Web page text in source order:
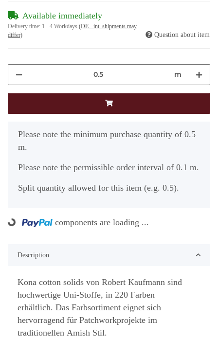
Available immediately
Delivery time: 1 - 4 Workdays (DE - int. shipments may
differ)
Question about item
m
x
Please note the minimum purchase quantity of 0.5
m.
Please note the permissible order interval of 0.1 m.
Split quantity allowed for this item (e.g. 0.5).
Loading... components are loading ...
Description
Kona cotton solids von Robert Kaufmann sind
hochwertige Uni-Stoffe, in 220 Farben
erhältlich. Das Farbsortiment eignet sich
hervorragend für Patchworkprojekte im
traditionellen Amish Stil.